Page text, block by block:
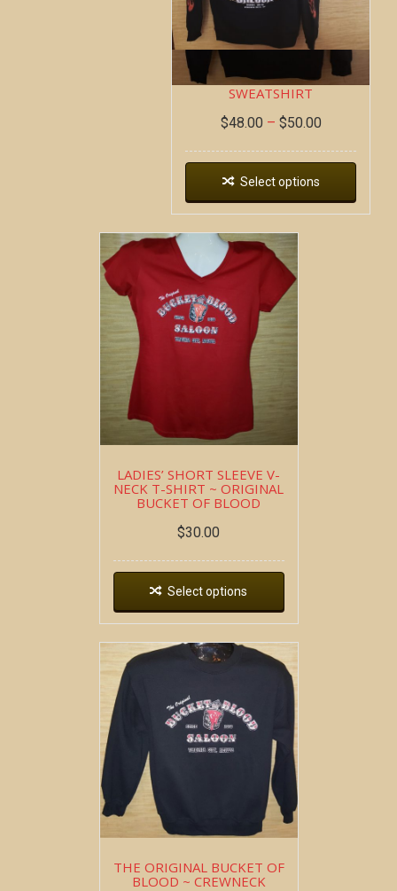
DEAD WAGON ~ HOODIE
SWEATSHIRT
$48.00 – $50.00
Select options
LADIES’ SHORT SLEEVE V-
NECK T-SHIRT ~ ORIGINAL
BUCKET OF BLOOD
$30.00
Select options
THE ORIGINAL BUCKET OF
BLOOD ~ CREWNECK